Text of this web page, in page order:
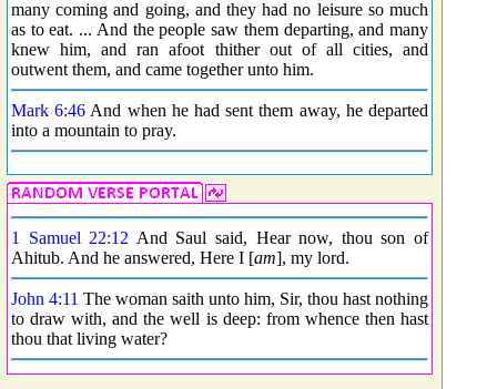
many coming and going, and they had no leisure so much
as to eat. ... And the people saw them departing, and many
knew him, and ran afoot thither out of all cities, and
outwent them, and came together unto him.
Mark 6:46 And when he had sent them away, he departed
into a mountain to pray.
1 Samuel 22:12 And Saul said, Hear now, thou son of
Ahitub. And he answered, Here I [am], my lord.
John 4:11 The woman saith unto him, Sir, thou hast nothing
to draw with, and the well is deep: from whence then hast
thou that living water?